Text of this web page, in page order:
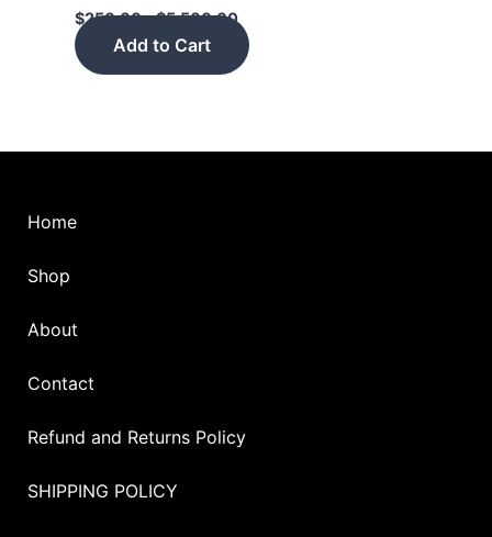
$250.00–$5,500.00
Add to Cart
be
Home
Shop
About
Contact
Refund and Returns Policy
SHIPPING POLICY